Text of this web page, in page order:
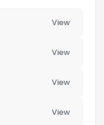
View
View
View
View